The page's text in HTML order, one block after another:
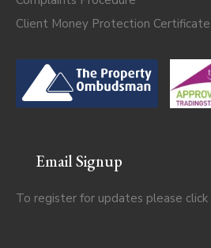
Client Money Protection Certificate
Email Signup
To register for updates please click